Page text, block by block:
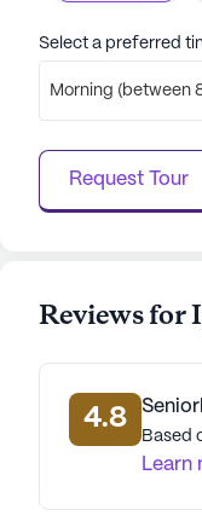
Select a preferred
Morning (between
Request Tour
Reviews for
4.8
Based
Learn